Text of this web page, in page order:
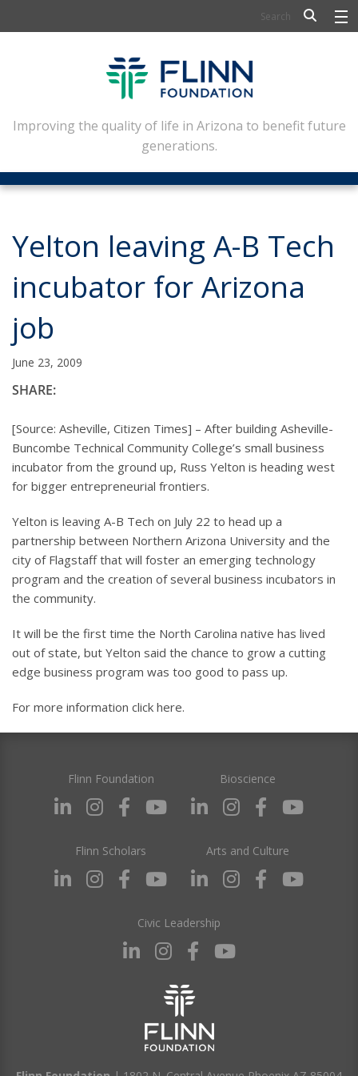
FLINN SCHOLARS
ARTS AND CULTURE
CIVIC LEADERSHIP
CONFERENCE CENTER
NEWSLETTERS
CONTACT
Improving the quality of life in Arizona to benefit future
generations.
Yelton leaving A-B Tech
incubator for Arizona
job
June 23, 2009
SHARE:
[Source: Asheville, Citizen Times] – After building Asheville-
Buncombe Technical Community College’s small business
incubator from the ground up, Russ Yelton is heading west
for bigger entrepreneurial frontiers.
Yelton is leaving A-B Tech on July 22 to head up a
partnership between Northern Arizona University and the
city of Flagstaff that will foster an emerging technology
program and the creation of several business incubators in
the community.
It will be the first time the North Carolina native has lived
out of state, but Yelton said the chance to grow a cutting
edge business program was too good to pass up.
For more information click here.
Flinn Foundation Bioscience
Flinn Scholars Arts and Culture
Civic Leadership